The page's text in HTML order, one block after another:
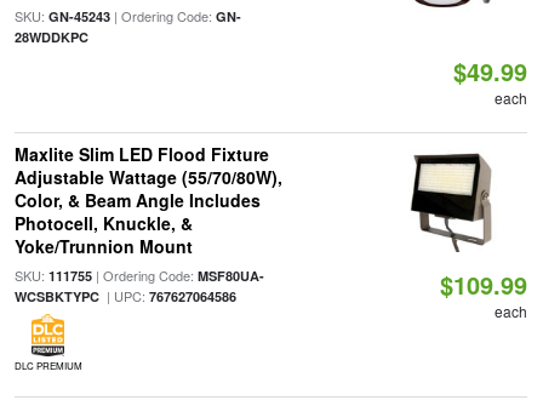
SKU: GN-45243| Ordering Code: GN-
28WDDKPC
$49.99
each
Maxlite Slim LED Flood Fixture
Adjustable Wattage (55/70/80W),
Color, & Beam Angle Includes
Photocell, Knuckle, &
Yoke/Trunnion Mount
SKU: 111755| Ordering Code: MSF80UA-
WCSBKTYPC| UPC: 767627064586
DLC PREMIUM
$109.99
each